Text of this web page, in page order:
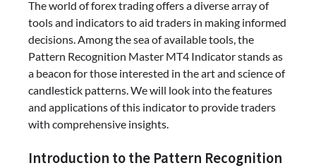
The world of forex trading offers a diverse array of
tools and indicators to aid traders in making informed
decisions. Among the sea of available tools, the
Pattern Recognition Master MT4 Indicator stands as
a beacon for those interested in the art and science of
candlestick patterns. We will look into the features
and applications of this indicator to provide traders
with comprehensive insights.
Introduction to the Pattern Recognition